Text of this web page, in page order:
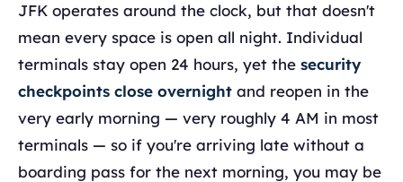
JFK operates around the clock, but that doesn't
mean every space is open all night. Individual
terminals stay open 24 hours, yet the security
checkpoints close overnight and reopen in the
very early morning — very roughly 4 AM in most
terminals — so if you're arriving late without a
boarding pass for the next morning, you may be